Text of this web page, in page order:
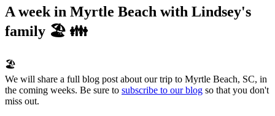
A week in Myrtle Beach with Lindsey's
family 🏖️ 👪
🏖️
We will share a full blog post about our trip to Myrtle Beach, SC, in
the coming weeks. Be sure to subscribe to our blog so that you don't
miss out.